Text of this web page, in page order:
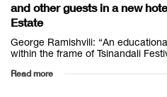
and other guests in a new
Estate
George Ramishvili: “An
within the frame of Tsinandali
Read more